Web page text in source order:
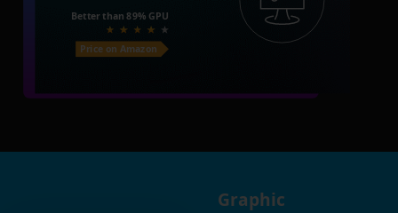
Better than89% GPU
Price on Amazon
Graphic